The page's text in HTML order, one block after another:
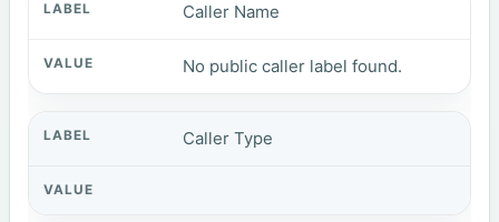
Caller Name
No public caller label found.
Caller Type